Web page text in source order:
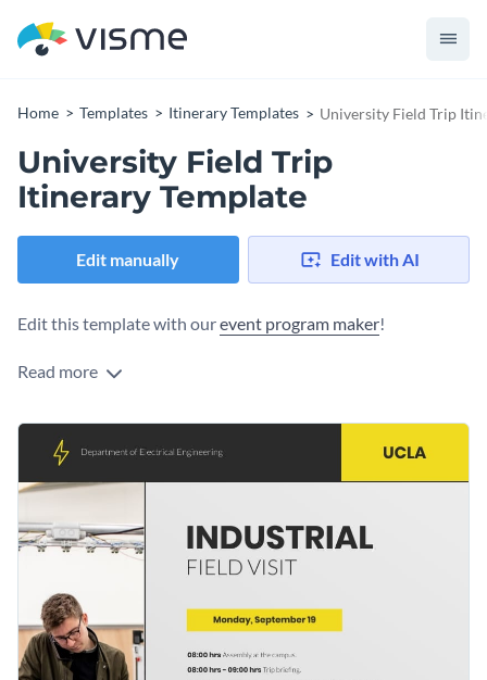
Home Templates Itinerary Templates University Field Trip
University Field Trip
Itinerary Template
Edit manually Edit with AI
Edit this template with ourevent program maker!
Read more